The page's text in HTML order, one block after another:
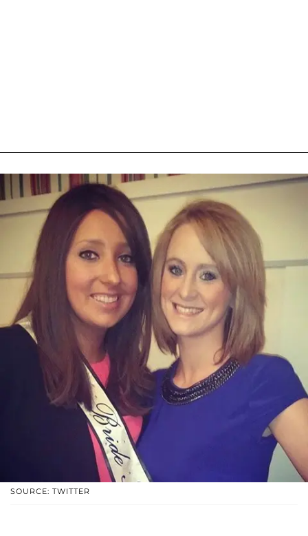
SOURCE: TWITTER